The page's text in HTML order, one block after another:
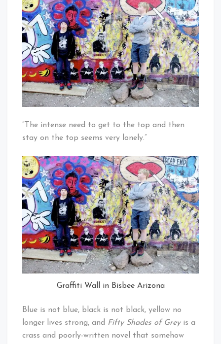
Living
Strong,
How
about
Liiving
United?
“The intense need to get to the top and then
stay on the top seems very lonely.”
Graffiti Wall in Bisbee Arizona
Blue is not blue, black is not black, yellow no
longer lives strong, and Fifty Shades of Greyis a
crass and poorly-written novel that somehow